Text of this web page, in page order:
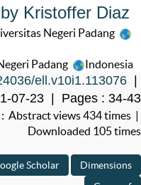
Kristoffer Diaz
Negeri Padang
Padang Indonesia
ell.v10i1.113076
07-23 | Pages : 34-43
Abstract views 434 times |
Downloaded 105 times